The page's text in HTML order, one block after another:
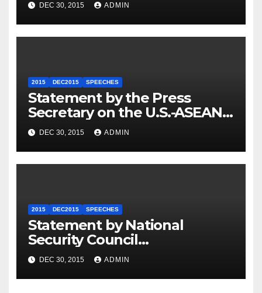
DEC 30, 2015 ADMIN
2015 DEC2015 SPEECHES
Statement by the Press
Secretary on the U.S.-ASEAN
Summit
DEC 30, 2015 ADMIN
2015 DEC2015 SPEECHES
Statement by National
Security Council
Spokesperson Ned Price on
the Arrest of Journalists in
Ethiopia
DEC 30, 2015 ADMIN